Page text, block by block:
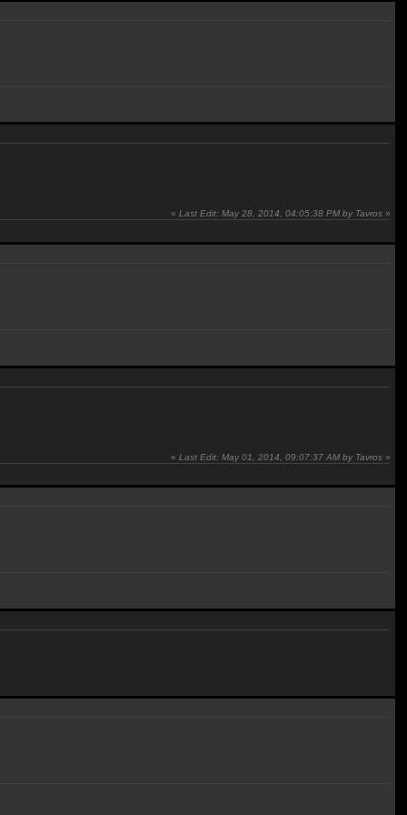
«Last Edit: May 28, 2014, 04:05:38 PM by Tavros »
«Last Edit: May 01, 2014, 09:07:37 AM by Tavros »